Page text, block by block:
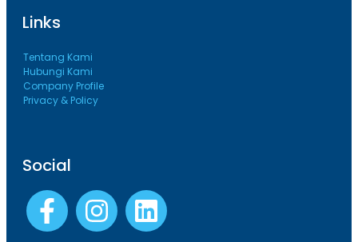
Links
Tentang Kami
Hubungi Kami
Company Profile
Privacy & Policy
Social